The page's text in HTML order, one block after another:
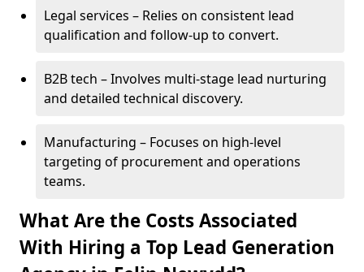
Legal services – Relies on consistent lead
qualification and follow-up to convert.
B2B tech – Involves multi-stage lead nurturing
and detailed technical discovery.
Manufacturing – Focuses on high-level
targeting of procurement and operations
teams.
What Are the Costs Associated
With Hiring a Top Lead Generation